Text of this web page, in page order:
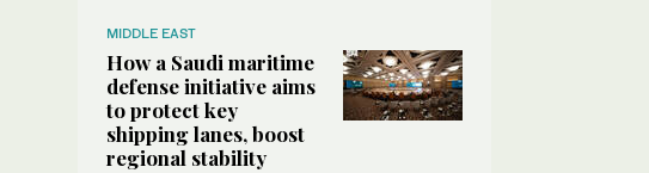
MIDDLE EAST
How a Saudi maritime
defense initiative aims
to protect key
shipping lanes, boost
regional stability